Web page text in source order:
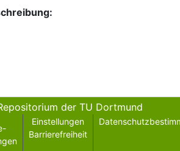
der TU Dortmund
Einstellungen
Barrierefreiheit